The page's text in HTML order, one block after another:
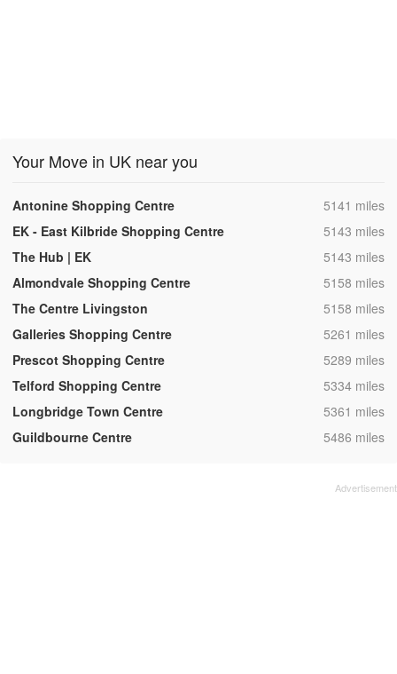
Your Move in UK near you
Antonine Shopping Centre ,5141 miles
EK - East Kilbride Shopping Centre
,5143 miles
The Hub | EK
,5143 miles
Almondvale Shopping Centre
,5158 miles
The Centre Livingston
,5158 miles
Galleries Shopping Centre
,5261 miles
Prescot Shopping Centre
,5289 miles
Telford Shopping Centre
,5334 miles
Longbridge Town Centre
,5361 miles
Guildbourne Centre
,5486 miles